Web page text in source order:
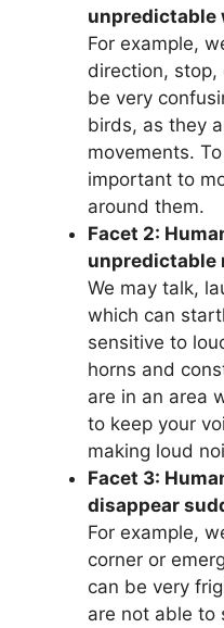
unpredictable
For example,
direction, stop,
be very
birds, as they
movements.
important to
around them.
Facet 2:
unpredictable
We may talk,
which can
sensitive to
horns and
are in an area
to keep your
making loud
Facet 3:
disappear
For example,
corner or
can be very
are not able to